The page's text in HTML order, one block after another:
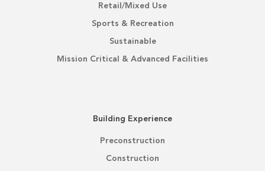
Retail/Mixed Use
Sports & Recreation
Sustainable
Mission Critical & Advanced Facilities
Building Experience
Preconstruction
Construction